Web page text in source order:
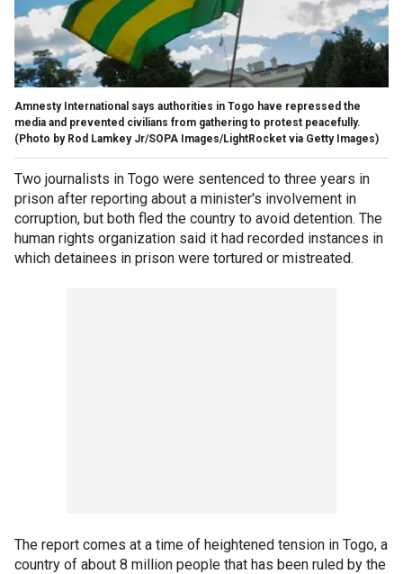
Amnesty International says authorities in Togo have repressed the
media and prevented civilians from gathering to protest peacefully.
(Photo by Rod Lamkey Jr/SOPA Images/LightRocket via Getty Images)
Two journalists in Togo were sentenced to three years in
prison after reporting about a minister's involvement in
corruption, but both fled the country to avoid detention. The
human rights organization said it had recorded instances in
which detainees in prison were tortured or mistreated.
The report comes at a time of heightened tension in Togo, a
country of about 8 million people that has been ruled by the